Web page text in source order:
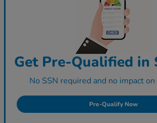
Get Pre-Qualified in
No SSN required and no impact
Pre-Qualify Now